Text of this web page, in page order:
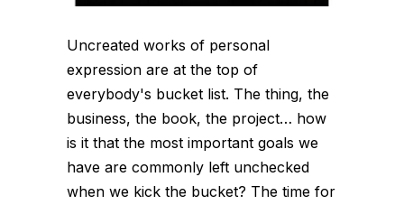
Uncreated works of personal
expression are at the top of
everybody's bucket list. The thing, the
business, the book, the project… how
is it that the most important goals we
have are commonly left unchecked
when we kick the bucket? The time for